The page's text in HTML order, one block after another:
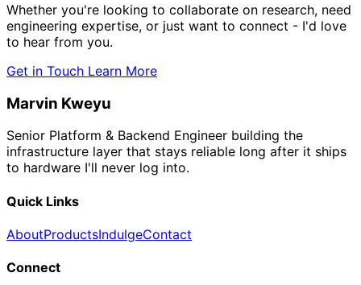
Whether you're looking to collaborate on research, need
engineering expertise, or just want to connect - I'd love
to hear from you.
Get in Touch Learn More
Marvin Kweyu
Senior Platform & Backend Engineer building the
infrastructure layer that stays reliable long after it ships
to hardware I'll never log into.
Quick Links
AboutProductsIndulgeContact
Connect